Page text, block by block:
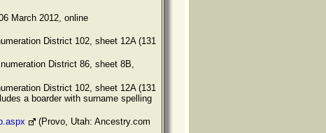
March 2012, online
District 102, sheet 12A (131
District 86, sheet 8B,
District 102, sheet 12A (131
a boarder with surname spelling
(Provo, Utah: Ancestry.com